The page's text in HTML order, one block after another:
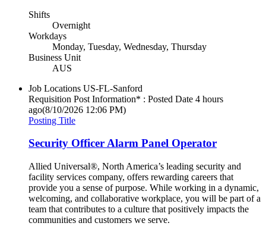
Shifts
Overnight
Workdays
Monday, Tuesday, Wednesday, Thursday
Business Unit
AUS
Job Locations US-FL-Sanford
Requisition Post Information* : Posted Date 4 hours
ago(8/10/2026 12:06 PM)
Posting Title
Security Officer Alarm Panel Operator
Allied Universal®, North America’s leading security and
facility services company, offers rewarding careers that
provide you a sense of purpose. While working in a dynamic,
welcoming, and collaborative workplace, you will be part of a
team that contributes to a culture that positively impacts the
communities and customers we serve.